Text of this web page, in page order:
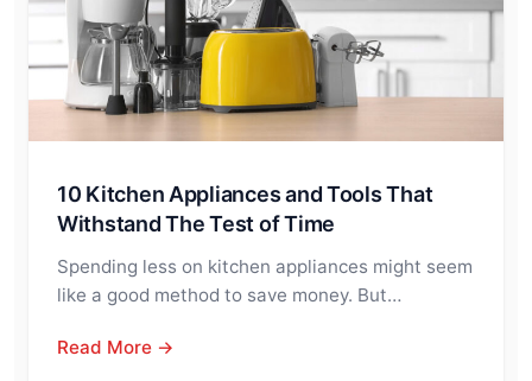
10 Kitchen Appliances and Tools That
Withstand The Test of Time
Spending less on kitchen appliances might seem
like a good method to save money. But…
Read More →